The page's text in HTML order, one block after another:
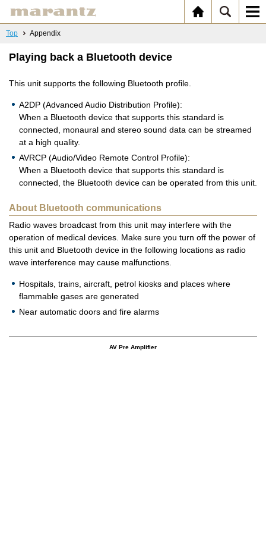
Top Appendix
Playing back a Bluetooth device
This unit supports the following Bluetooth profile.
A2DP (Advanced Audio Distribution Profile):
When a Bluetooth device that supports this standard is
connected, monaural and stereo sound data can be streamed
at a high quality.
AVRCP (Audio/Video Remote Control Profile):
When a Bluetooth device that supports this standard is
connected, the Bluetooth device can be operated from this unit.
About Bluetooth communications
Radio waves broadcast from this unit may interfere with the
operation of medical devices. Make sure you turn off the power of
this unit and Bluetooth device in the following locations as radio
wave interference may cause malfunctions.
Hospitals, trains, aircraft, petrol kiosks and places where
flammable gases are generated
Near automatic doors and fire alarms
AV Pre Amplifier